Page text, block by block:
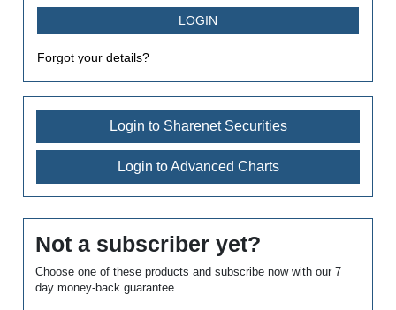
Forgot your details?
Login to Sharenet Securities
Login to Advanced Charts
Not a subscriber yet?
Choose one of these products and subscribe now with our 7
day money-back guarantee.